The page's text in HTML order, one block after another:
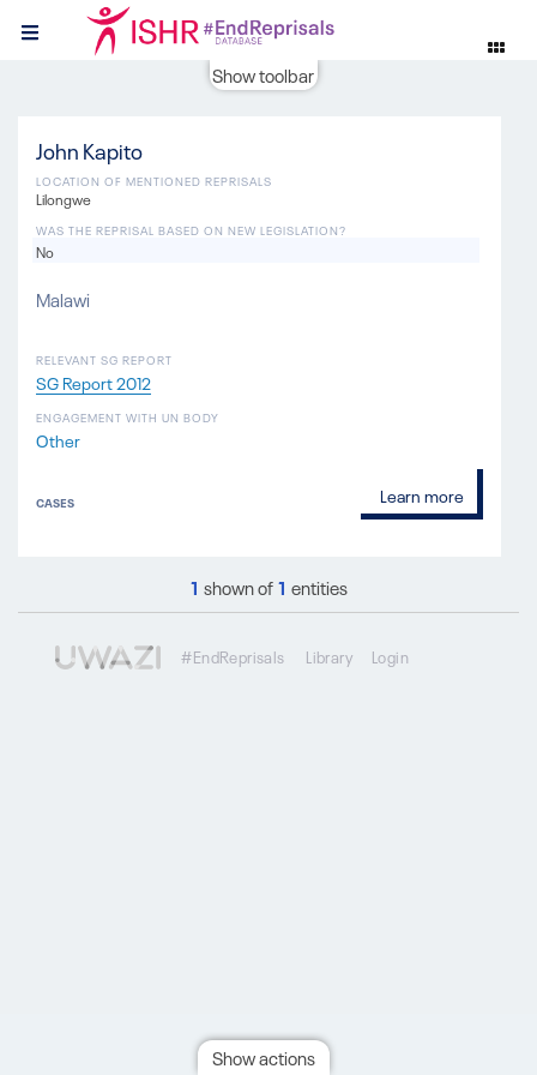
Show toolbar
John Kapito
RELEVANT SG REPORT
SG Report 2012
Malawi
ENGAGEMENT WITH UN BODY
Other
LOCATION OF MENTIONED REPRISALS
Lilongwe
WAS THE REPRISAL BASED ON NEW LEGISLATION?
No
CASES Learn more
1 shown of1 entities
#EndReprisals Library Login
Show actions